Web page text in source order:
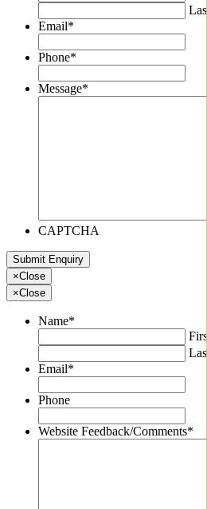
Last
Email*
Phone*
Message*
CAPTCHA
×Close
×Close
Name*
First
Last
Email*
Phone
Website Feedback/Comments*